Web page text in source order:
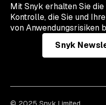
Mit Snyk erhalten Sie
Kontrolle, die Sie und
von Anwendungsrisiken
Snyk